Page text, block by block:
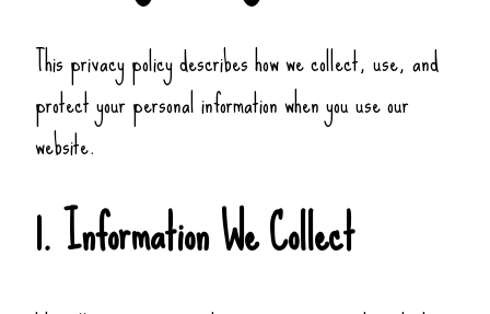
This privacy policy describes how we collect, use, and
protect your personal information when you use our
website.
1. Information We Collect